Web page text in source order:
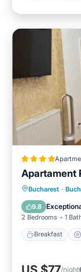
Apartament
Bucharest ·
9.8
2 Bedrooms 1
Breakfast
View
/night